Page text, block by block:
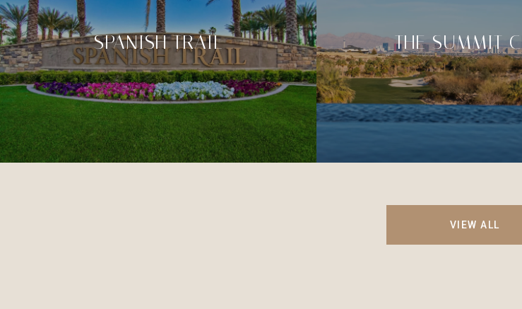
SPANISH TRAIL THE SUMMIT
VIEW ALL